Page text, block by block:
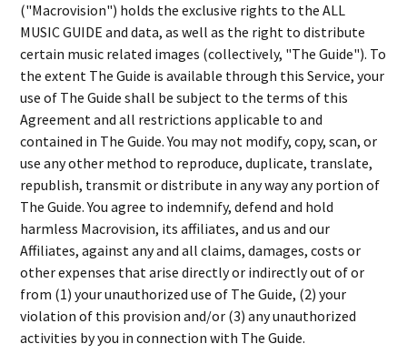
("Macrovision") holds the exclusive rights to the ALL
MUSIC GUIDE and data, as well as the right to distribute
certain music related images (collectively, "The Guide"). To
the extent The Guide is available through this Service, your
use of The Guide shall be subject to the terms of this
Agreement and all restrictions applicable to and
contained in The Guide. You may not modify, copy, scan, or
use any other method to reproduce, duplicate, translate,
republish, transmit or distribute in any way any portion of
The Guide. You agree to indemnify, defend and hold
harmless Macrovision, its affiliates, and us and our
Affiliates, against any and all claims, damages, costs or
other expenses that arise directly or indirectly out of or
from (1) your unauthorized use of The Guide, (2) your
violation of this provision and/or (3) any unauthorized
activities by you in connection with The Guide.